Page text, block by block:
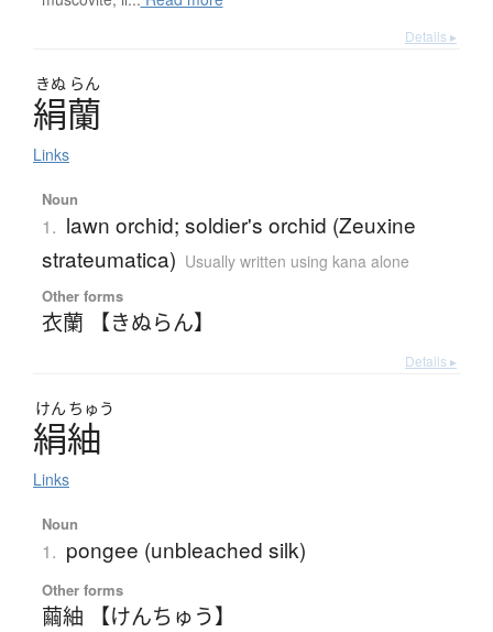
Details ▸
きぬ らん
絹蘭
Links
Noun
1. lawn orchid; soldier's orchid (Zeuxine
strateumatica) Usually written using kana alone
Other forms
衣蘭 【きぬらん】
Details ▸
けん ちゅう
絹紬
Links
Noun
1. pongee (unbleached silk)
Other forms
繭紬 【けんちゅう】